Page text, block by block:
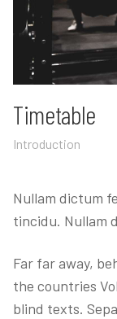
Timetable
Introduction
Nullam dictum
tincidu. Nullam
Far far away,
the countries
blind texts.